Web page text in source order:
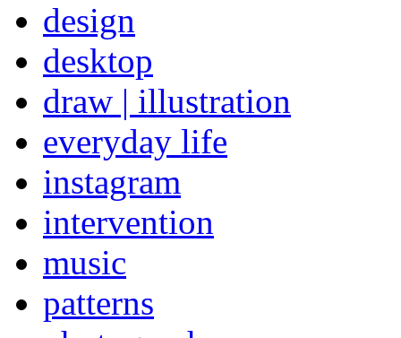
design
desktop
draw | illustration
everyday life
instagram
intervention
music
patterns